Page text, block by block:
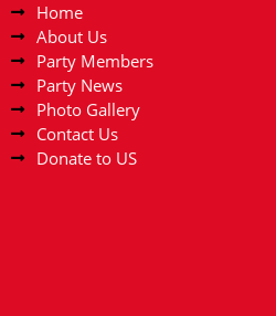
Home
About Us
Party Members
Party News
Photo Gallery
Contact Us
Donate to US